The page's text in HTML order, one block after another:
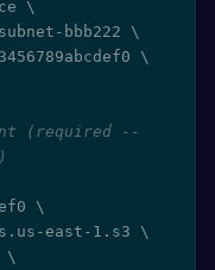
\
bbb222
\
\
(required --
\
east-1.s3
\
\